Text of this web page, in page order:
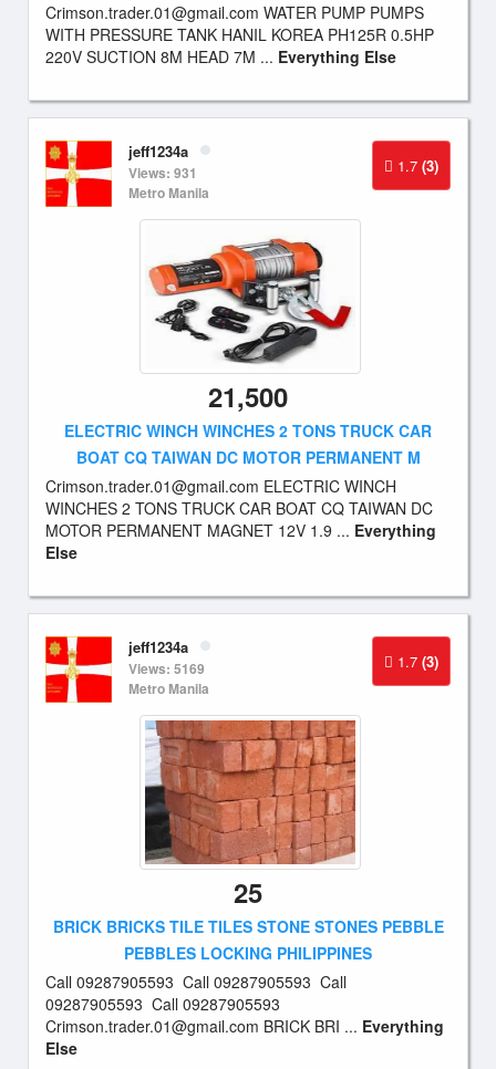
Crimson.trader.01@gmail.com WATER PUMP PUMPS
WITH PRESSURE TANK HANIL KOREA PH125R 0.5HP
220V SUCTION 8M HEAD 7M ... Everything Else
1.7 (3)
jeff1234a
Views: 931
Metro Manila
21,500
ELECTRIC WINCH WINCHES 2 TONS TRUCK CAR
BOAT CQ TAIWAN DC MOTOR PERMANENT M
Crimson.trader.01@gmail.com ELECTRIC WINCH
WINCHES 2 TONS TRUCK CAR BOAT CQ TAIWAN DC
MOTOR PERMANENT MAGNET 12V 1.9 ... Everything
Else
1.7 (3)
jeff1234a
Views: 5169
Metro Manila
25
BRICK BRICKS TILE TILES STONE STONES PEBBLE
PEBBLES LOCKING PHILIPPINES
Call 09287905593 Call 09287905593 Call
09287905593 Call 09287905593
Crimson.trader.01@gmail.com BRICK BRI ... Everything
Else